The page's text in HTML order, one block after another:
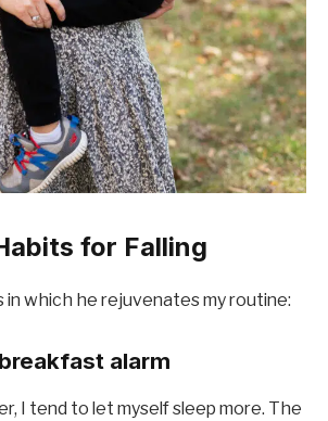
for Falling
in which he rejuvenates my routine:
alarm
I tend to let myself sleep more. The